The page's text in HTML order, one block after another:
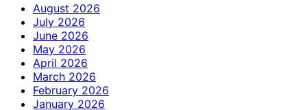
August 2026
July 2026
June 2026
May 2026
April 2026
March 2026
February 2026
January 2026